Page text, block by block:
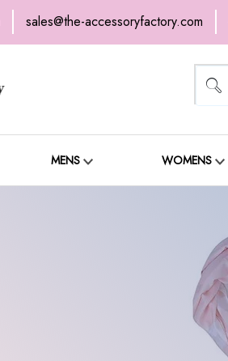
sales@the-accessoryfactory.com
MENS WOMENS
HOME